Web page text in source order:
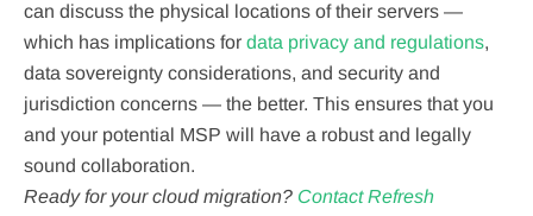
can discuss the physical locations of their servers —
which has implications for data privacy and regulations,
data sovereignty considerations, and security and
jurisdiction concerns — the better. This ensures that you
and your potential MSP will have a robust and legally
sound collaboration.
Ready for your cloud migration? Contact Refresh